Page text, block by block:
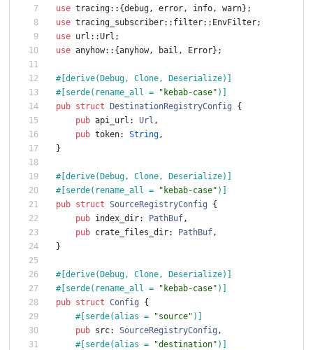
use tracing:: {debug, error, info, warn} ;
use tracing_subscriber:: filter:: EnvFilter;
use url ::Url ;
use anyhow:: {anyhow, bail , Error} ;
#[derive(Debug, Clone, Deserialize) ]
#[serde(rename_all = " kebab-case" ) ]
pub struct DestinationRegistryConfig
{
pub api_url : Url ,
pub token: String,
}
#[derive(Debug, Clone, Deserialize) ]
#[serde(rename_all = " kebab-case" ) ]
pub struct SourceRegistryConfig
{
pub index_dir: PathBuf,
pub crate_files_dir: PathBuf,
}
#[derive(Debug, Clone, Deserialize) ]
#[serde(rename_all = " kebab-case" ) ]
pub struct Config
{
#[serde(alias = "source" ) ]
pub src: SourceRegistryConfig ,
#[serde(alias = "destination" ) ]